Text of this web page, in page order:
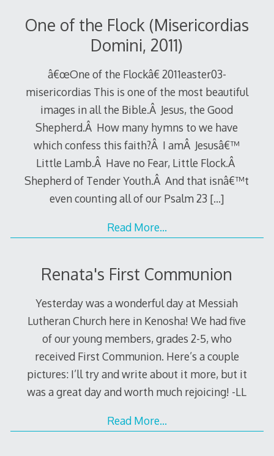
One of the Flock (Misericordias
Domini, 2011)
â€œOne of the Flockâ€ 2011easter03-
misericordias This is one of the most beautiful
images in all the Bible.Â Jesus, the Good
Shepherd.Â How many hymns to we have
which confess this faith?Â I amÂ Jesusâ€™
Little Lamb.Â Have no Fear, Little Flock.Â
Shepherd of Tender Youth.Â And that isnâ€™t
even counting all of our Psalm 23 […]
Read More…
Renata's First Communion
Yesterday was a wonderful day at Messiah
Lutheran Church here in Kenosha! We had five
of our young members, grades 2-5, who
received First Communion. Here’s a couple
pictures: I’ll try and write about it more, but it
was a great day and worth much rejoicing! -LL
Read More…